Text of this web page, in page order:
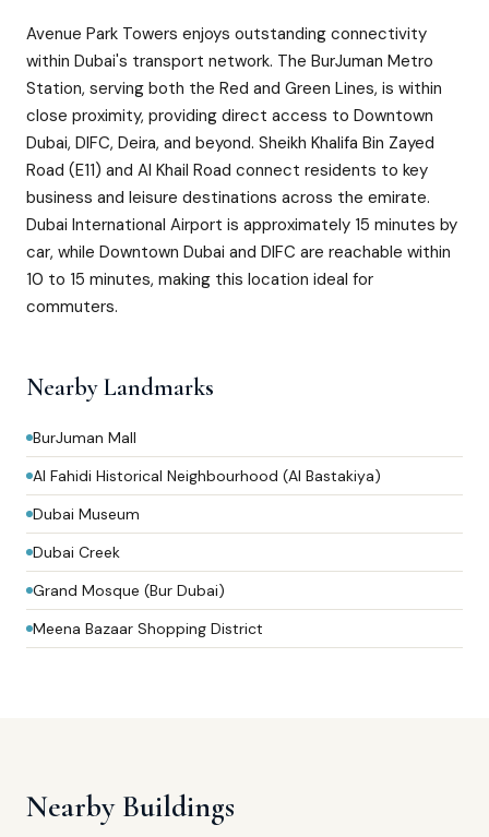
Avenue Park Towers enjoys outstanding connectivity
within Dubai's transport network. The BurJuman Metro
Station, serving both the Red and Green Lines, is within
close proximity, providing direct access to Downtown
Dubai, DIFC, Deira, and beyond. Sheikh Khalifa Bin Zayed
Road (E11) and Al Khail Road connect residents to key
business and leisure destinations across the emirate.
Dubai International Airport is approximately 15 minutes by
car, while Downtown Dubai and DIFC are reachable within
10 to 15 minutes, making this location ideal for
commuters.
Nearby Landmarks
BurJuman Mall
Al Fahidi Historical Neighbourhood (Al Bastakiya)
Dubai Museum
Dubai Creek
Grand Mosque (Bur Dubai)
Meena Bazaar Shopping District
Nearby Buildings